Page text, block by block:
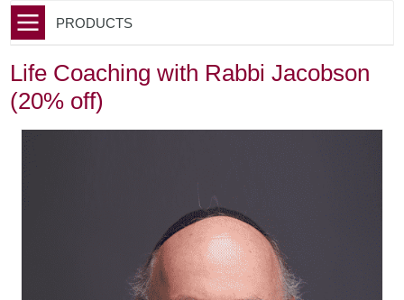
PRODUCTS
Life Coaching with Rabbi Jacobson
(20% off)